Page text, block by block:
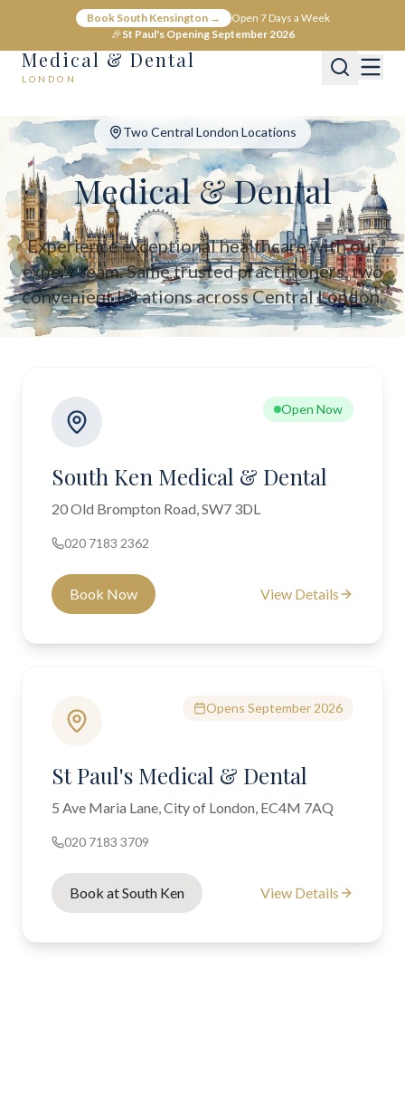
Book South Kensington →
Open 7 Days a Week
🎉St Paul's Opening September 2026
Medical & Dental
LONDON
Medical & Dental - Private Healthcare London
Medical & Dental offers private medical and dental care across
Two Central London Locations
Medical & Dental
Experience exceptional healthcare with our
expert team. Same trusted practitioners, two
convenient locations across Central London.
Open Now
South Ken Medical & Dental
20 Old Brompton Road, SW7 3DL
020 7183 2362
Book Now View Details
Opens September 2026
St Paul's Medical & Dental
5 Ave Maria Lane, City of London, EC4M 7AQ
020 7183 3709
Book at South Ken View Details